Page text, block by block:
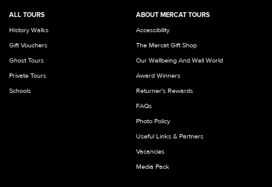
ALL TOURS
History Walks
Gift Vouchers
Ghost Tours
Private Tours
Schools
ABOUT MERCAT TOURS
Accessibility
The Mercat Gift Shop
Our Wellbeing And Well World
Award Winners
Returner's Rewards
FAQs
Photo Policy
Useful Links & Partners
Vacancies
Media Pack